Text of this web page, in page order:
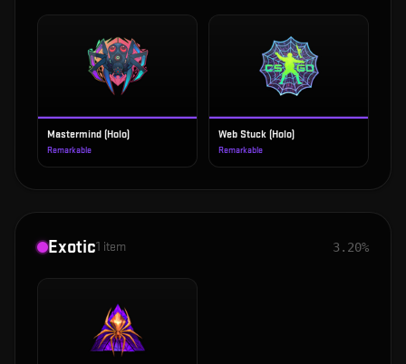
Mastermind (Holo)
Remarkable
Web Stuck (Holo)
Remarkable
Exotic1 item 3.20%